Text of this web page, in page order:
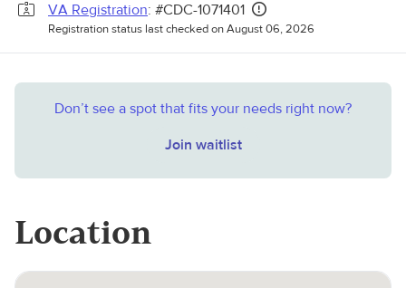
VA Registration: #CDC-1071401
Registration status last checked on August 06, 2026
Don’t see a spot that fits your needs right now?
Join waitlist
Location